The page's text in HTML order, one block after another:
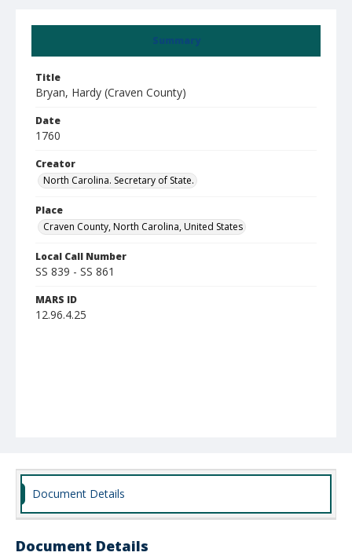
Summary
Title
Bryan, Hardy (Craven County)
Date
1760
Creator
North Carolina. Secretary of State.
Place
Craven County, North Carolina, United States
Local Call Number
SS 839 - SS 861
MARS ID
12.96.4.25
Document Details
Document Details